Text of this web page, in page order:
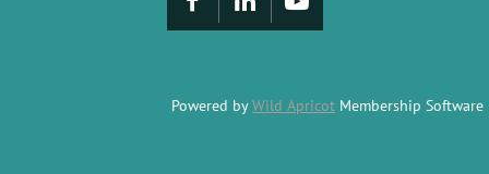
Powered byWild Apricot Membership Software